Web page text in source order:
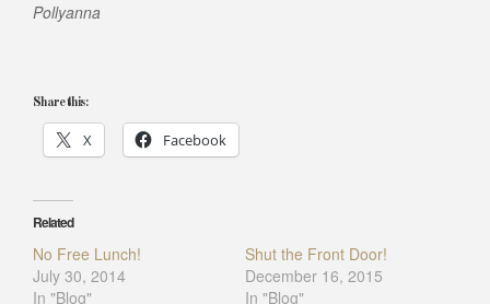
Pollyanna
Share this:
X Facebook
Related
No Free Lunch!
July 30, 2014
In "Blog"
Shut the Front Door!
December 16, 2015
In "Blog"